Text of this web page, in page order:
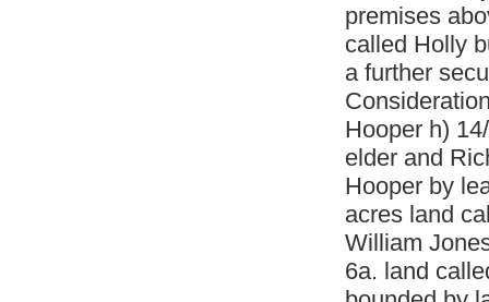
premises
called Holly
a further
Hooper h)
elder and
Hooper by
acres land
William
6a. land